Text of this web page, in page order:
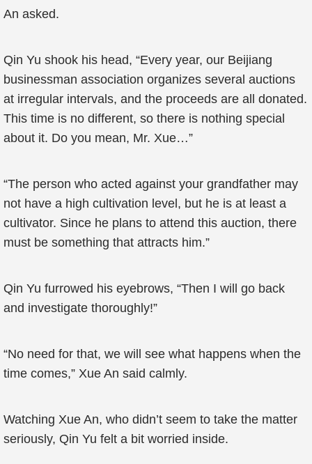
An asked.
Qin Yu shook his head, “Every year, our Beijiang
businessman association organizes several auctions
at irregular intervals, and the proceeds are all donated.
This time is no different, so there is nothing special
about it. Do you mean, Mr. Xue…”
“The person who acted against your grandfather may
not have a high cultivation level, but he is at least a
cultivator. Since he plans to attend this auction, there
must be something that attracts him.”
Qin Yu furrowed his eyebrows, “Then I will go back
and investigate thoroughly!”
“No need for that, we will see what happens when the
time comes,” Xue An said calmly.
Watching Xue An, who didn’t seem to take the matter
seriously, Qin Yu felt a bit worried inside.